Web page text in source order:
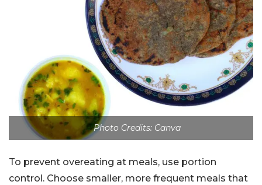
Photo Credits: Canva
To prevent overeating at meals, use portion
control. Choose smaller, more frequent meals that